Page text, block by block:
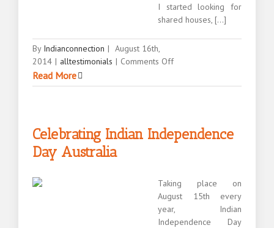
I started looking for
shared houses, [...]
By Indianconnection | August 16th,
2014 | alltestimonials | Comments Offon
Sydney
Read More
Celebrating Indian Independence
Day Australia
Taking place on
August 15th every
year, Indian
Independence Day